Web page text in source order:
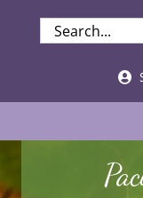
SEARCH
FOR: